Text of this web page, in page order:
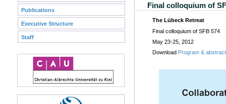
Publications
Executive Structure
Staff
Final colloquium of
The Lübeck Retreat
Final colloquium of SFB 574
May 23-25, 2012
Download Program &